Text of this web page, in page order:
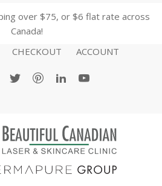
over $75, or $6 flat rate across
Canada!
CHECKOUT ACCOUNT